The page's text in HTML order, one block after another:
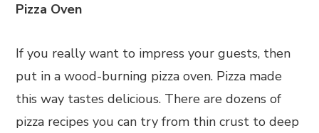
Pizza Oven
If you really want to impress your guests, then
put in a wood-burning pizza oven. Pizza made
this way tastes delicious. There are dozens of
pizza recipes you can try from thin crust to deep